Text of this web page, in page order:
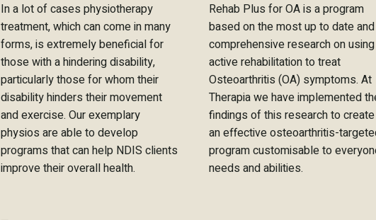
In a lot of cases physiotherapy
treatment, which can come in many
forms, is extremely beneficial for
those with a hindering disability,
particularly those for whom their
disability hinders their movement
and exercise. Our exemplary
physios are able to develop
programs that can help NDIS clients
improve their overall health.
Rehab Plus for OA is a program
based on the most up to date and
comprehensive research on using
active rehabilitation to treat
Osteoarthritis (OA) symptoms. At
Therapia we have implemented
findings of this research to create
an effective osteoarthritis-
program customisable to
needs and abilities.